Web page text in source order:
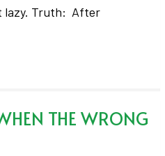
lazy. Truth: After
THE WRONG